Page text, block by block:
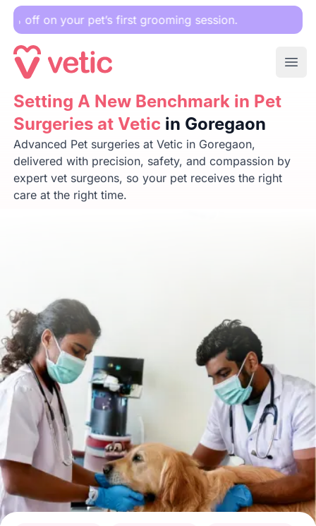
pet’s first grooming session.
Setting A New Benchmark in Pet Surgeries at Veticin
Setting A New Benchmark in Pet
Surgeries at Vetic in Goregaon
Advanced Pet surgeries at Vetic in Goregaon,
delivered with precision, safety, and compassion by
expert vet surgeons, so your pet receives the right
care at the right time.